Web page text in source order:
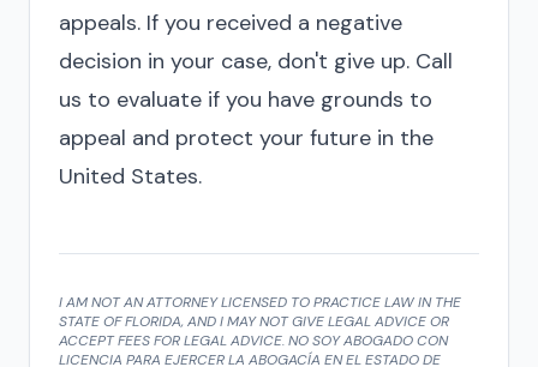
appeals. If you received a negative
decision in your case, don't give up. Call
us to evaluate if you have grounds to
appeal and protect your future in the
United States.
I AM NOT AN ATTORNEY LICENSED TO PRACTICE LAW IN THE
STATE OF FLORIDA, AND I MAY NOT GIVE LEGAL ADVICE OR
ACCEPT FEES FOR LEGAL ADVICE. NO SOY ABOGADO CON
LICENCIA PARA EJERCER LA ABOGACÍA EN EL ESTADO DE